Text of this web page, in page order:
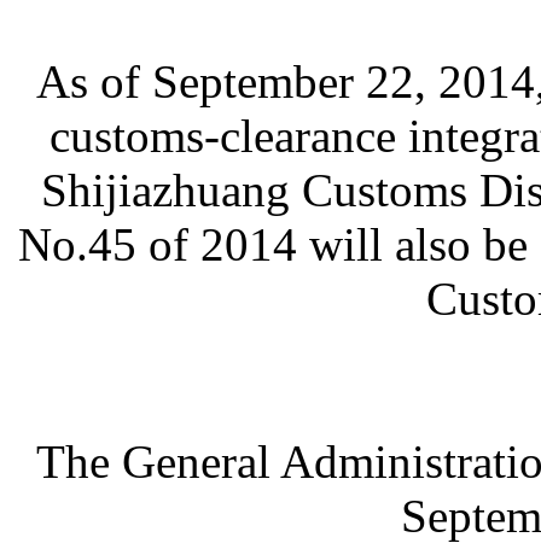
As of September 22,
customs-clearance
Shijiazhuang Customs
No.45 of 2014 will also
The General